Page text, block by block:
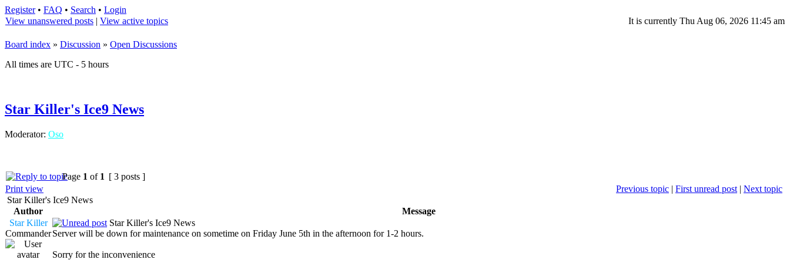
Register• FAQ • Search • Login
View unanswered posts | View active topics It is currently Thu Aug 06, 2026 11:45 am
Board index » Discussion » Open Discussions
All times are UTC - 5 hours
Star Killer's Ice9 News
Moderator: Oso
Page 1 of 1 [ 3 posts ]
Print view
Previous topic | First unread post | Next topic
Star Killer's Ice9 News
Author
Message
Star Killer
Commander
Star Killer's Ice9 News
Server will be down for maintenance on sometime on Friday June 5th in the afternoon for 1-2 hours.
Sorry for the inconvenience